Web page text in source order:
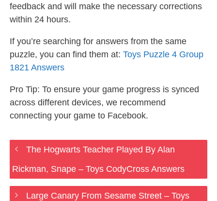
feedback and will make the necessary corrections
within 24 hours.
If you’re searching for answers from the same
puzzle, you can find them at: Toys Puzzle 4 Group
1821 Answers
Pro Tip: To ensure your game progress is synced
across different devices, we recommend
connecting your game to Facebook.
The Hogwarts Teacher Played By Alan
Rickman, Snape – Toys CodyCross Answers
Large Canary From Sesame Street – Toys